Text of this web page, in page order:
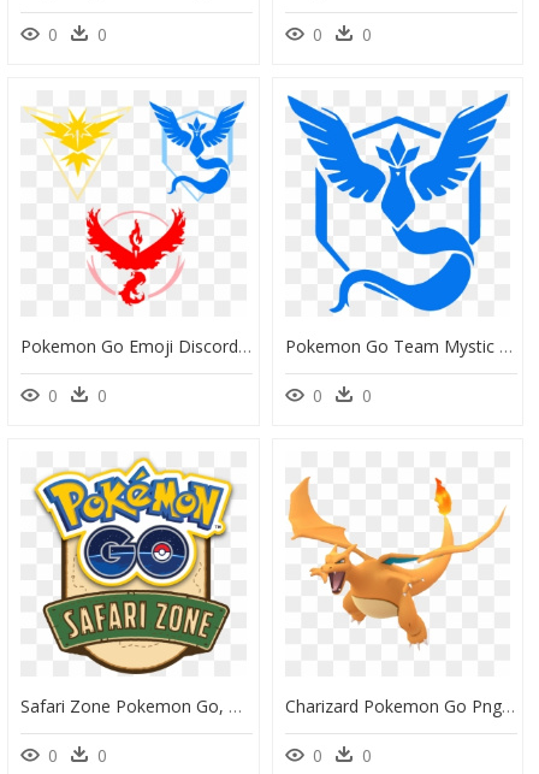
0 0 0 0
Pokemon Go Emoji Discord, HD Png Download
0 0
Pokemon Go Team Mystic Png, Transparent Png
0 0
Safari Zone Pokemon Go, HD Png Download
0 0
Charizard Pokemon Go Png, Transparent Png
0 0